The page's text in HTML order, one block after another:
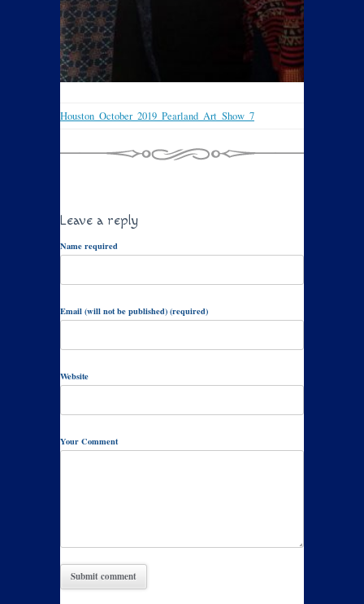
Houston_October_2019_Pearland_Art_Show_7
Leave a reply
Name required
Email (will not be published) (required)
Website
Your Comment